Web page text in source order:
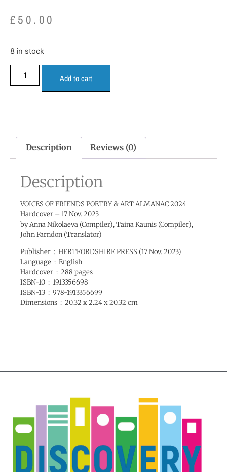
£50.00
8 in stock
Add to cart
Description Reviews (0)
Description
VOICES OF FRIENDS POETRY & ART ALMANAC 2024
Hardcover – 17 Nov. 2023
by Anna Nikolaeva (Compiler), Taina Kaunis (Compiler),
John Farndon (Translator)
Publisher ‏ : ‎ HERTFORDSHIRE PRESS (17 Nov. 2023)
Language ‏ : ‎ English
Hardcover ‏ : ‎ 288 pages
ISBN-10 ‏ : ‎ 1913356698
ISBN-13 ‏ : ‎ 978-1913356699
Dimensions ‏ : ‎ 20.32 x 2.24 x 20.32 cm